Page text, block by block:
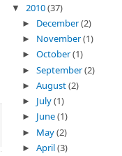
▼ 2010(37)
► December(2)
► November(1)
►October(1)
►September(2)
►August(2)
► July(1)
► June(1)
► May(2)
►April(3)